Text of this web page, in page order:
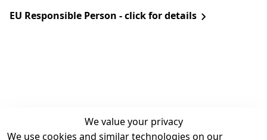
EU Responsible Person - click for details
We value your privacy
We use cookies and similar technologies on our